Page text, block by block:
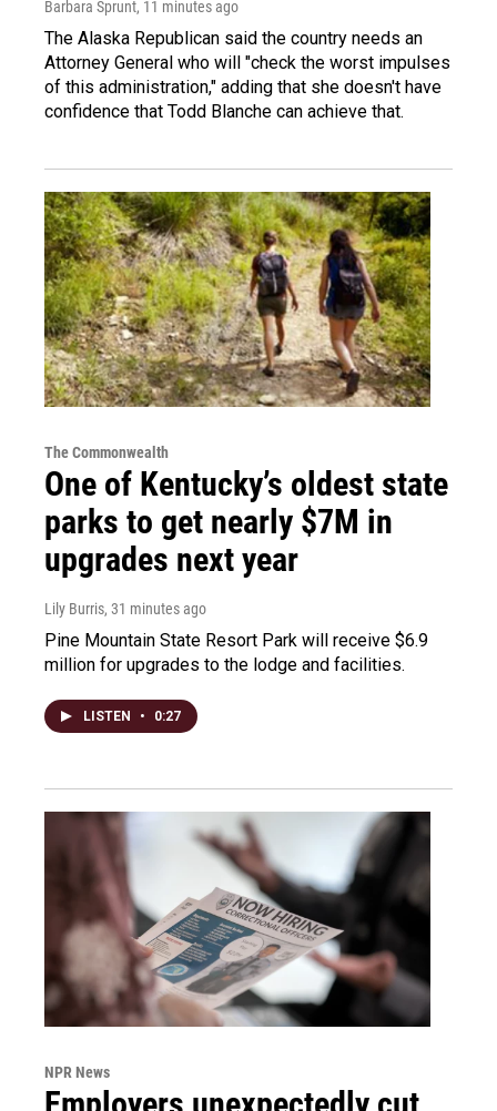
Barbara Sprunt, 11 minutes ago
The Alaska Republican said the country needs an
Attorney General who will "check the worst impulses
of this administration," adding that she doesn't have
confidence that Todd Blanche can achieve that.
The Commonwealth
One of Kentucky’s oldest state
parks to get nearly $7M in
upgrades next year
Lily Burris, 31 minutes ago
Pine Mountain State Resort Park will receive $6.9
million for upgrades to the lodge and facilities.
LISTEN • 0:27
NPR News